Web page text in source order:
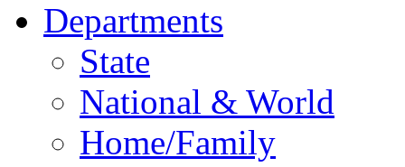
Departments
State
National & World
Home/Family